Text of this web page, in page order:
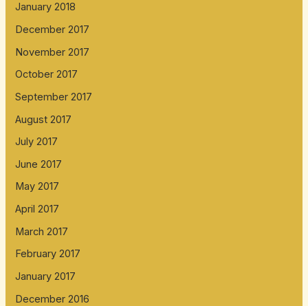
January 2018
December 2017
November 2017
October 2017
September 2017
August 2017
July 2017
June 2017
May 2017
April 2017
March 2017
February 2017
January 2017
December 2016